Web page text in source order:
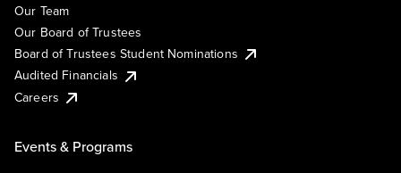
Our Team
Our Board of Trustees
Board of Trustees Student Nominations
Audited Financials
Careers
Events & Programs